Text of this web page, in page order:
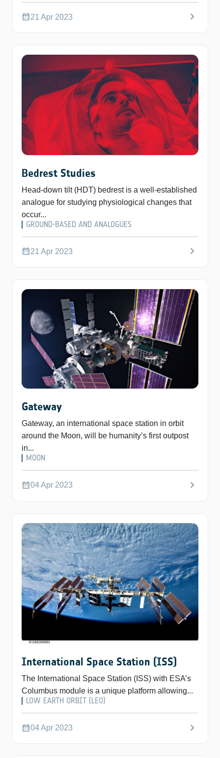
calendar_month21 Apr 2023 chevron_right
Bedrest Studies
Head-down tilt (HDT) bedrest is a well-established
analogue for studying physiological changes that
occur...
GROUND-BASED AND ANALOGUES
calendar_month21 Apr 2023 chevron_right
Gateway
Gateway, an international space station in orbit
around the Moon, will be humanity’s first outpost
in...
MOON
calendar_month04 Apr 2023 chevron_right
International Space Station (ISS)
The International Space Station (ISS) with ESA’s
Columbus module is a unique platform allowing...
LOW EARTH ORBIT (LEO)
calendar_month04 Apr 2023 chevron_right